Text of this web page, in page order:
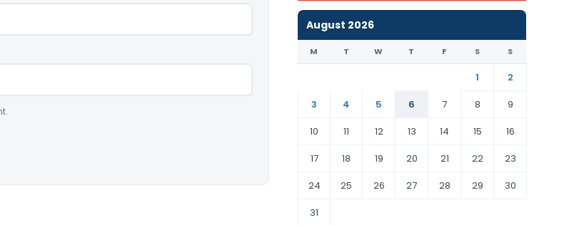
August 2026
M T W T F S S
1
2
3
4 5 6 7 8
9
10
11 12 13 14 15
16
17
18 19 20 21 22
23
24
25 26 27 28 29
30
31